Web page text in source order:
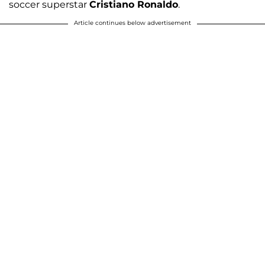
soccer superstar Cristiano Ronaldo.
Article continues below advertisement